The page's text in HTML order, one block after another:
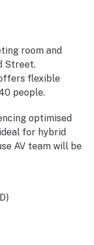
room and
Street.
flexible
people.
optimised
for hybrid
AV team will be